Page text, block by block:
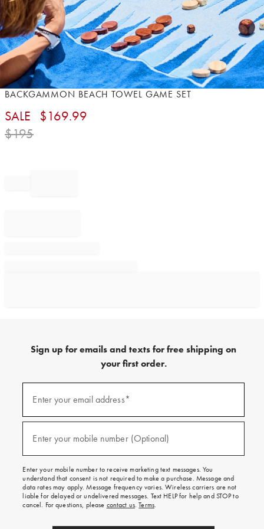
Item
of
BACKGAMMON BEACH TOWEL GAME SET
SALE $169.99
$195
Sign up for emails and texts for free shipping on
your first order.
emails
texts
free
on
your
first
order.
Enter your email address*
(required)
Enter your mobile number (Optional)
(required)
Enter your mobile number to receive marketing text messages. You
understand that consent is not required to make a purchase. Message and
data rates may apply. Message frequency varies. Wireless carriers are not
liable for delayed or undelivered messages. Text HELP for help and STOP to
cancel. For questions, please contact us.Terms.